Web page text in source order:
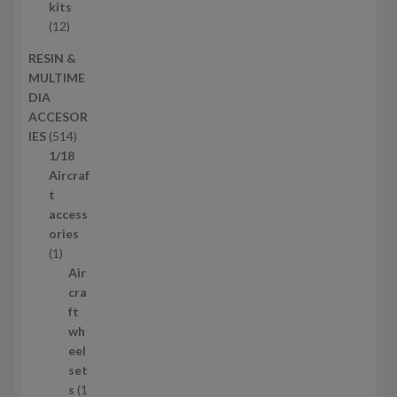
c
t
r
o
u
c
s
kits
121
p
r
d
u
c
t
RESIN &
MULTIME
DIA
ACCESOR
IES 5145
1
4
r
o
u
c
t
s
1/18
Aircraf
t
access
ories
11
Air
cra
ft
wh
eel
set
s 1